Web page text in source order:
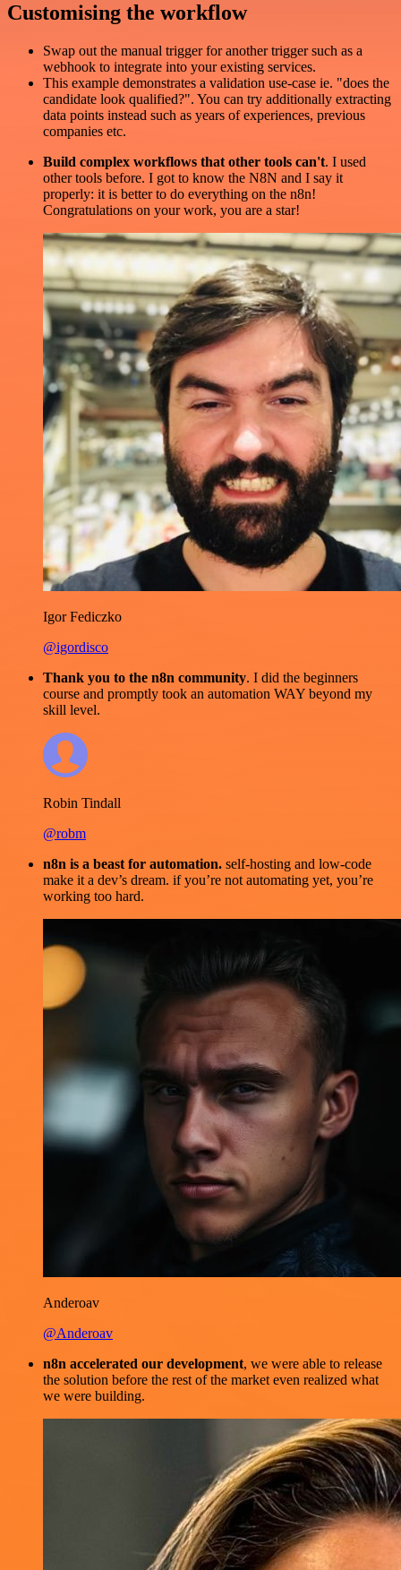
Customising the workflow
Swap out the manual trigger for another trigger such as a
webhook to integrate into your existing services.
This example demonstrates a validation use-case ie. "does the
candidate look qualified?". You can try additionally extracting
data points instead such as years of experiences, previous
companies etc.
Build complex workflows that other tools can't. I used
other tools before. I got to know the N8N and I say it
properly: it is better to do everything on the n8n!
Congratulations on your work, you are a star!
Igor Fediczko
@igordisco
Thank you to the n8n community. I did the beginners
course and promptly took an automation WAY beyond my
skill level.
Robin Tindall
@robm
n8n is a beast for automation. self-hosting and low-code
make it a dev’s dream. if you’re not automating yet, you’re
working too hard.
Anderoav
@Anderoav
n8n accelerated our development, we were able to release
the solution before the rest of the market even realized what
we were building.